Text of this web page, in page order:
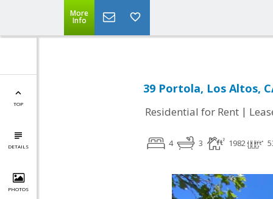
More
Info
TOP
DETAILS
PHOTOS
39 Portola, Los Altos,
Residential for Rent |
4 3 1982